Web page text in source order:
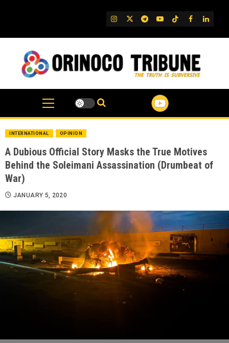
IG TwitterTelegram
YouTube
TikTok
FB
INTERNATIONAL OPINION
A Dubious Official Story Masks the True Motives
Behind the Soleimani Assassination (Drumbeat of
War)
JANUARY 5, 2020